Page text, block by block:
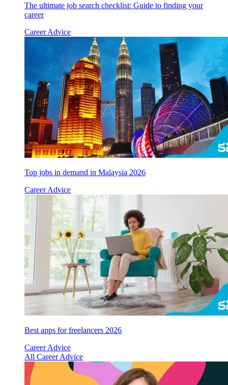
The ultimate job search checklist: Guide to finding your
career
Career Advice
Top jobs in demand in Malaysia 2026
Career Advice
Best apps for freelancers 2026
Career Advice
All Career Advice